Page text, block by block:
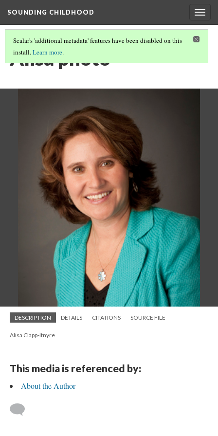
SOUNDING CHILDHOOD
Scalar's 'additional metadata' features have been disabled on this
install.Learn more.
Alisa photo
DESCRIPTION DETAILS CITATIONS SOURCE FILE
Alisa Clapp-Itnyre
This media is referenced by:
About the Author